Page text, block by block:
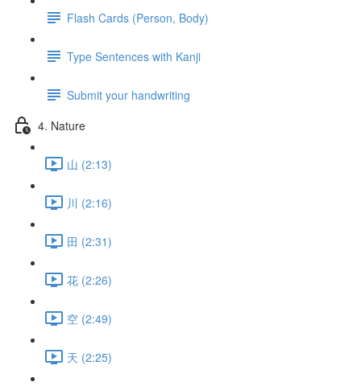
Flash Cards (Person, Body)
Type Sentences with Kanji
Submit your handwriting
4. Nature
山 (2:13)
川 (2:16)
田 (2:31)
花 (2:26)
空 (2:49)
天 (2:25)